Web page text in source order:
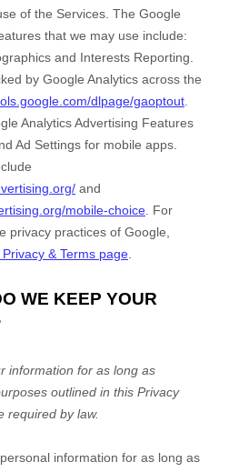
of the Services. The Google
that we may use include:
and Interests Reporting
by Google Analytics across the
dlpage/gaoptout
Analytics Advertising Features
Ad Settings for mobile apps.
and
mobile-choice For
privacy practices of Google,
& Terms page
WE KEEP YOUR
information for as long as
outlined in this Privacy
required by law.
information for as long as